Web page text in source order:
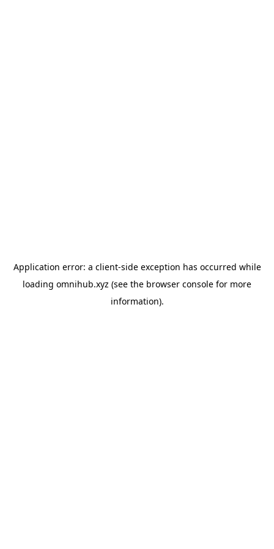
Application error: a client-side exception has occurred while
loading omnihub.xyz (see the browser console for more
information).